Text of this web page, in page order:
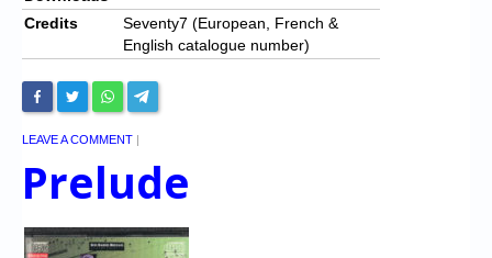
Credits
Seventy7 (European, French &
English catalogue number)
LEAVE A COMMENT |
Prelude